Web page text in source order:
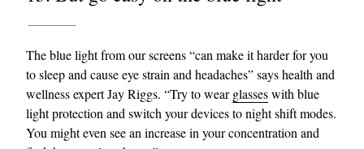
The blue light from our screens “can make it harder for you
to sleep and cause eye strain and headaches” says health and
wellness expert Jay Riggs. “Try to wearglasseswith blue
light protection and switch your devices to night shift modes.
You might even see an increase in your concentration and